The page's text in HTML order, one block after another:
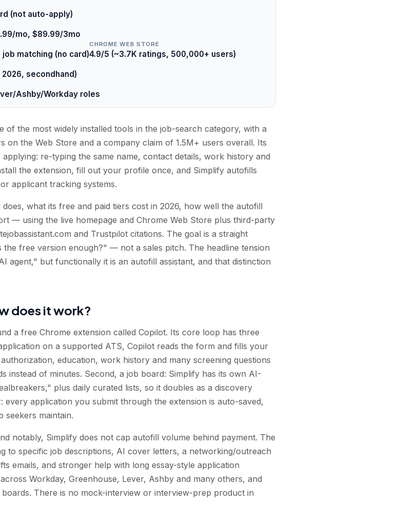
(not auto-apply)
mo, $89.99/3mo
matching (no card)
CHROME WEB STORE
4.9/5 (~3.7K ratings, 500,000+ users)
secondhand)
Ashby/Workday roles
of the most widely installed tools in the job-search category, with a
on the Web Store and a company claim of 1.5M+ users overall. Its
re-typing the same name, contact details, work history and
the extension, fill out your profile once, and Simplify autofills
applicant tracking systems.
what its free and paid tiers cost in 2026, how well the autofill
— using the live homepage and Chrome Web Store plus third-party
and Trustpilot citations. The goal is a straight
free version enough?" — not a sales pitch. The headline tension
agent," but functionally it is an autofill assistant, and that distinction
does it work?
a free Chrome extension called Copilot. Its core loop has three
on a supported ATS, Copilot reads the form and fills your
education, work history and many screening questions
instead of minutes. Second, a job board: Simplify has its own AI-
plus daily curated lists, so it doubles as a discovery
application you submit through the extension is auto-saved,
seekers maintain.
notably, Simplify does not cap autofill volume behind payment. The
to specific job descriptions, AI cover letters, a networking/outreach
emails, and stronger help with long essay-style application
Workday, Greenhouse, Lever, Ashby and many others, and
There is no mock-interview or interview-prep product in